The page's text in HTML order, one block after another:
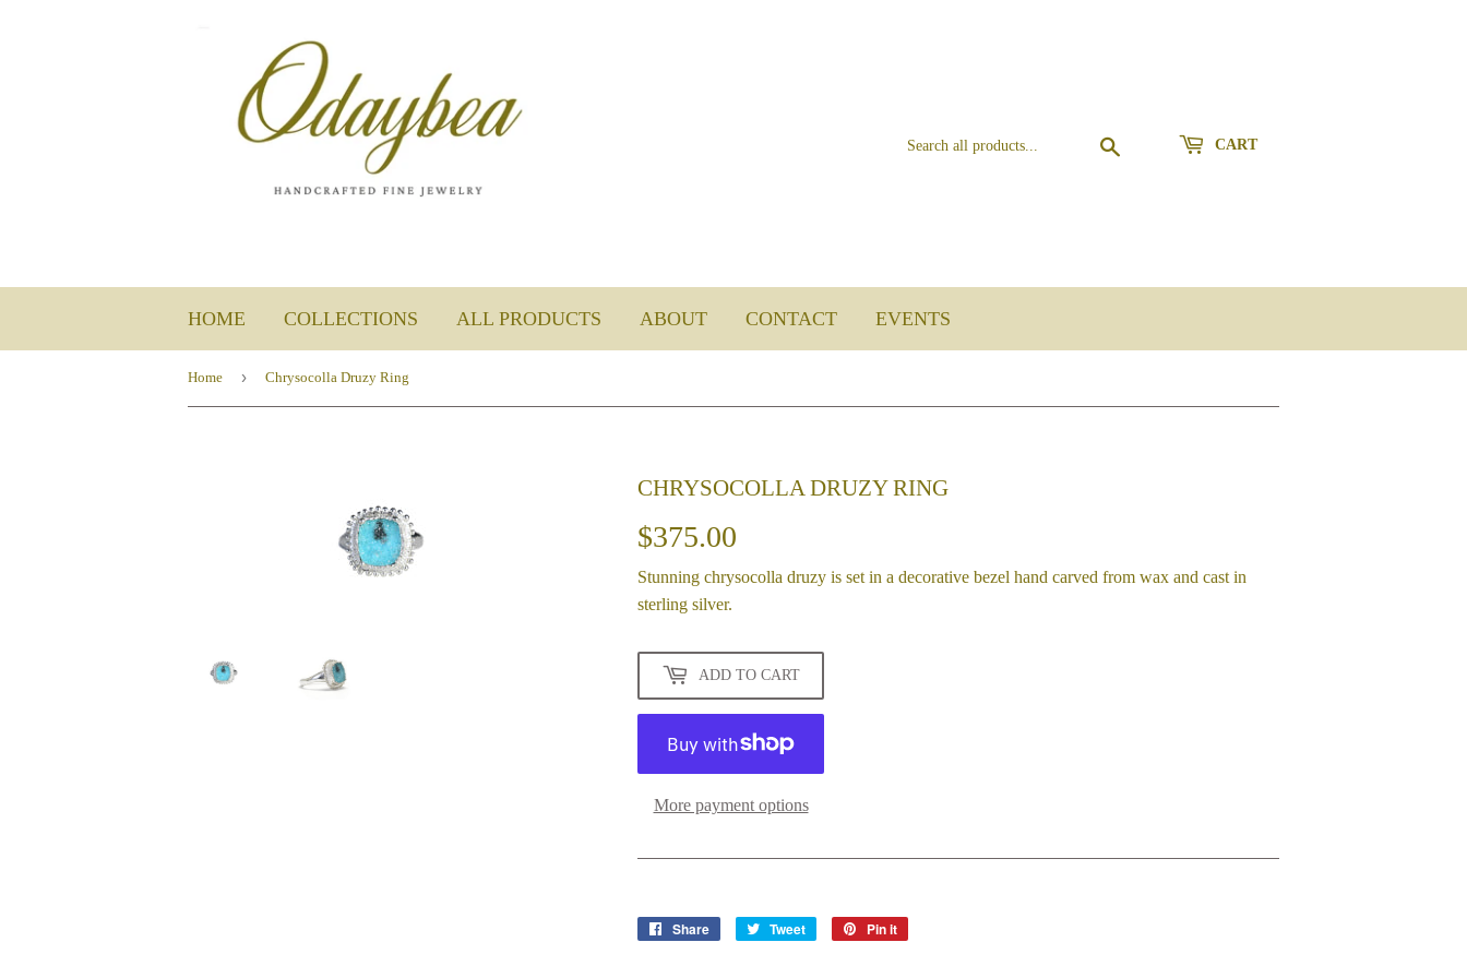
CART
HOME COLLECTIONS ALL PRODUCTS ABOUT CONTACT EVENTS
Home › Chrysocolla Druzy Ring
CHRYSOCOLLA DRUZY RING
$375.00
Stunning chrysocolla druzy is set in a decorative bezel hand carved from wax and cast in
sterling silver.
ADD TO CART
More payment options
Share
Share
Tweet
Tweet
Pin it